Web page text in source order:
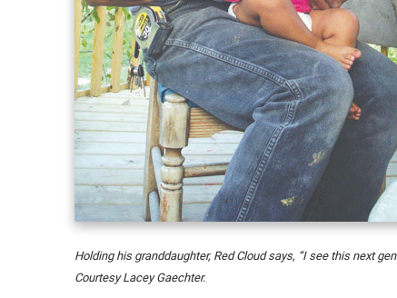
Holding his granddaughter, Red Cloud says, “I see this next
Courtesy Lacey Gaechter.